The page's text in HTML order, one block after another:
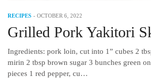
RECIPES - OCTOBER 6, 2022
Grilled Pork Yakitori
Ingredients: pork loin, cut into 1” cubes 2
mirin 2 tbsp brown sugar 3 bunches green
pieces 1 red pepper, cu…